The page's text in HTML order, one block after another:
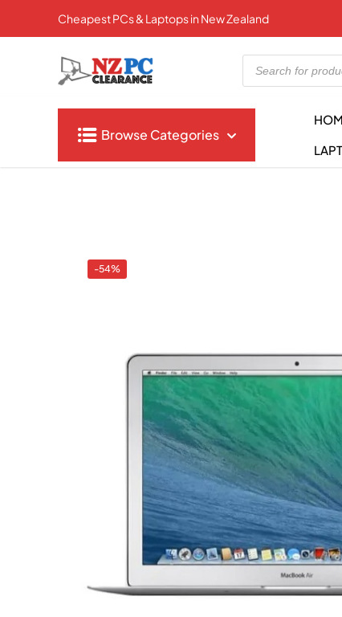
Cheapest PCs & Laptops in New Zealand
Products
search
Browse Categories
-54%